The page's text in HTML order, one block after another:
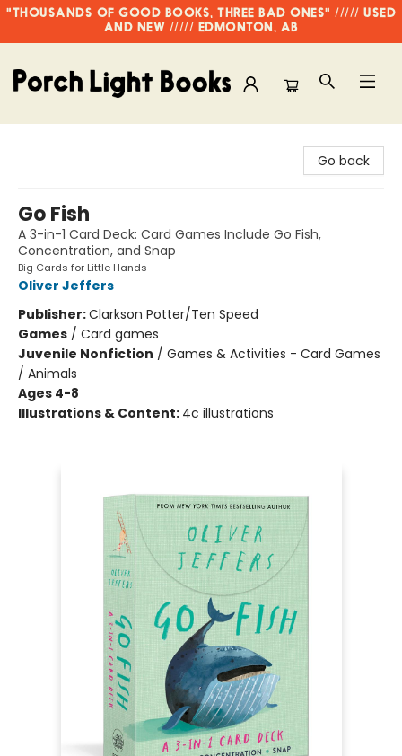
"THOUSANDS OF GOOD BOOKS, THREE BAD ONES" ///// USED
AND NEW ///// EDMONTON, AB
Go back
Go Fish
A 3-in-1 Card Deck: Card Games Include Go Fish,
Concentration, and Snap
Big Cards for Little Hands
Oliver Jeffers
Publisher:Clarkson Potter/Ten Speed
Games / Card games
Juvenile Nonfiction / Games & Activities - Card Games
/ Animals
Ages 4-8
Illustrations & Content: 4c illustrations